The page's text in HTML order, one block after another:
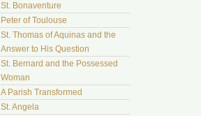
St. Bonaventure
Peter of Toulouse
St. Thomas of Aquinas and the
Answer to His Question
St. Bernard and the Possessed
Woman
A Parish Transformed
St. Angela